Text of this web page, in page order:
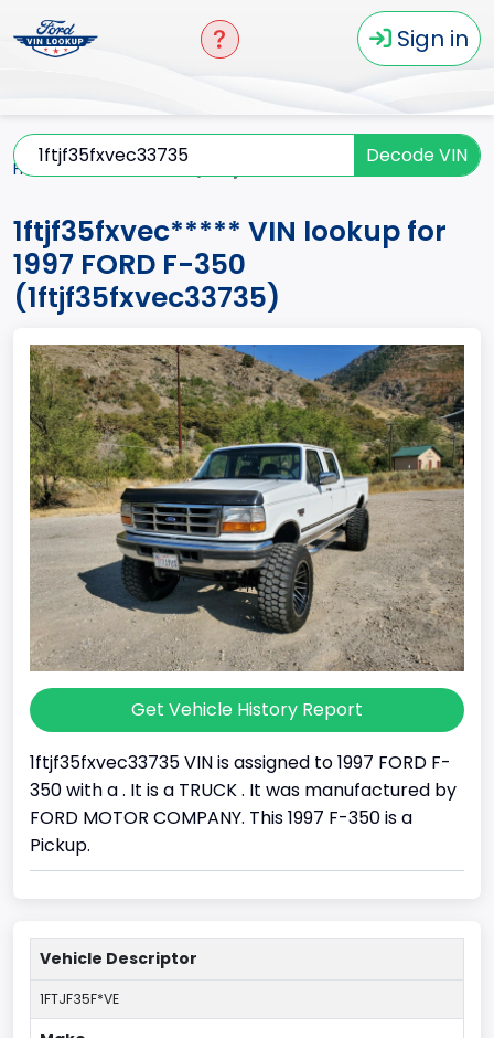
Sign in
Decode VIN
Home
1ftjf35fxvec***** VIN lookup for
1997 FORD F-350
(1ftjf35fxvec33735)
Get Vehicle History Report
1ftjf35fxvec33735 VIN is assigned to 1997 FORD F-
350 with a . It is a TRUCK . It was manufactured by
FORD MOTOR COMPANY. This 1997 F-350 is a
Pickup.
Vehicle Descriptor
1FTJF35F*VE